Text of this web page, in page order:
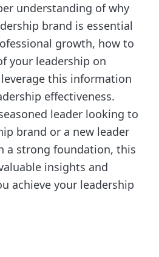
understanding of why
brand is essential
growth, how to
your leadership on
this information
effectiveness.
leader looking to
brand or a new leader
a strong foundation, this
insights and
achieve your leadership